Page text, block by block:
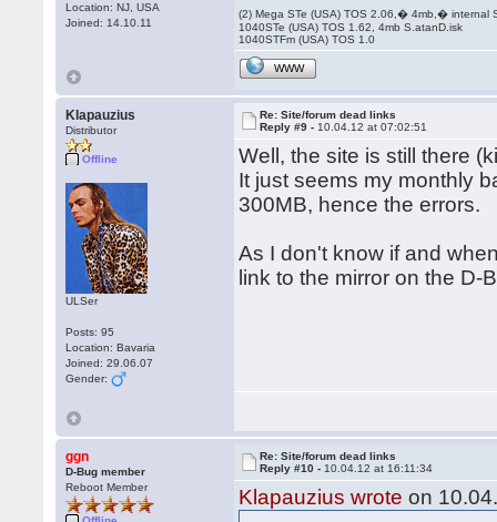
Location: NJ, USA
Joined: 14.10.11
(2) Mega STe (USA) TOS 2.06,� 4mb,� internal
1040STe (USA) TOS 1.62, 4mb S.atanD.isk
1040STFm (USA) TOS 1.0
WWW
Klapauzius
Distributor
Offline
ULSer
Posts: 95
Location: Bavaria
Joined: 29.06.07
Gender:
Re: Site/forum dead links
Reply #9 - 10.04.12 at 07:02:51
Well, the site is still there
It just seems my monthly
300MB, hence the errors.
As I don't know if and
link to the mirror on the D-
ggn
D-Bug member
Reboot Member
Re: Site/forum dead links
Reply #10 - 10.04.12 at 16:11:34
Klapauzius wrote on